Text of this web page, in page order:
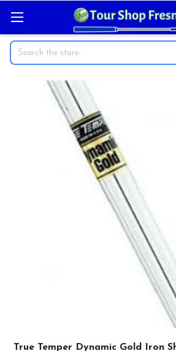
Search
True Temper Dynamic Gold Iron